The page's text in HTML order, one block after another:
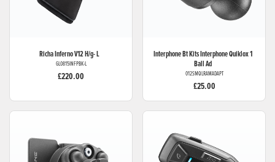
RichaInferno V12 H/g- L
GL0815INFPBK-L
£220.00
Interphone Bt KitsInterphone Quiklox 1
Ball Ad
012SMQLRAMADAPT
£25.00